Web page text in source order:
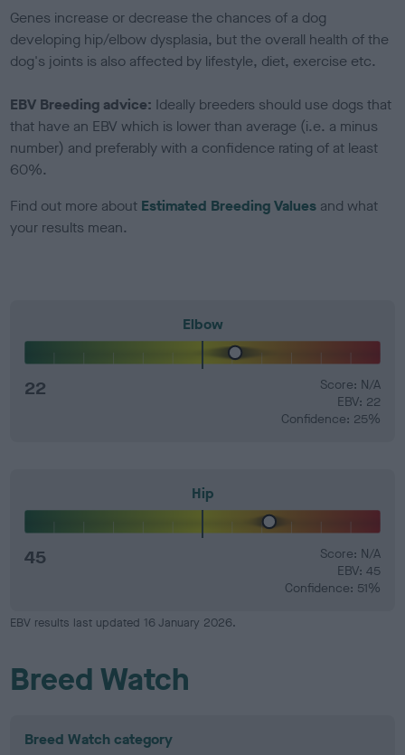
Genes increase or decrease the chances of a dog
developing hip/elbow dysplasia, but the overall health of the
dog's joints is also affected by lifestyle, diet, exercise etc.
EBV Breeding advice: Ideally breeders should use dogs that
that have an EBV which is lower than average (i.e. a minus
number) and preferably with a confidence rating of at least
60%.
Find out more about Estimated Breeding Values and what
your results mean.
Elbow
22
Score: N/A
EBV: 22
Confidence: 25%
Hip
45
Score: N/A
EBV: 45
Confidence: 51%
EBV results last updated 16 January 2026.
Breed Watch
Breed Watch category